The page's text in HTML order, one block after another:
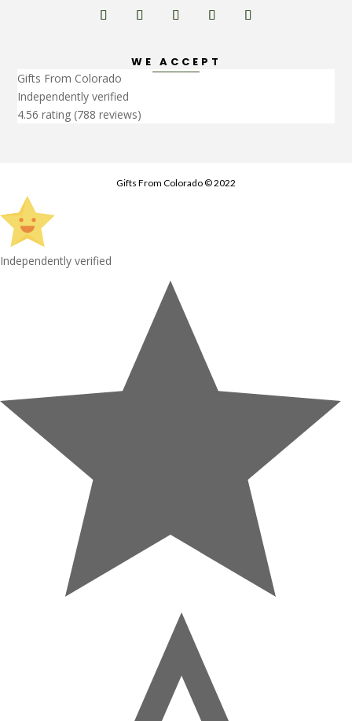
WE ACCEPT
Gifts From Colorado
Independently verified
4.56 rating (788 reviews)
Gifts From Colorado © 2022
Independently verified